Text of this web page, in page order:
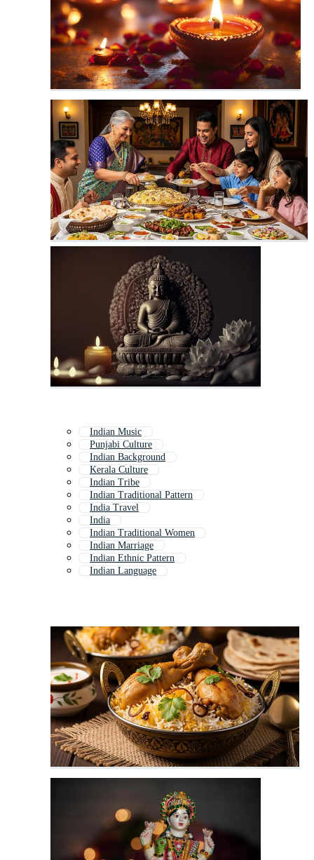
Indian Music
Punjabi Culture
Indian Background
Kerala Culture
Indian Tribe
Indian Traditional Pattern
India Travel
India
Indian Traditional Women
Indian Marriage
Indian Ethnic Pattern
Indian Language